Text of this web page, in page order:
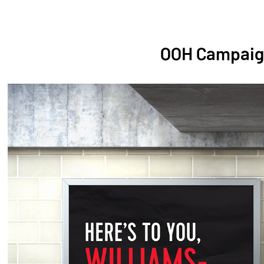
OOH